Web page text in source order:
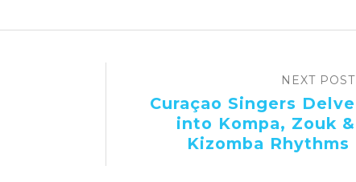
NEXT POST
Curaçao Singers Delve
into Kompa, Zouk &
Kizomba Rhythms